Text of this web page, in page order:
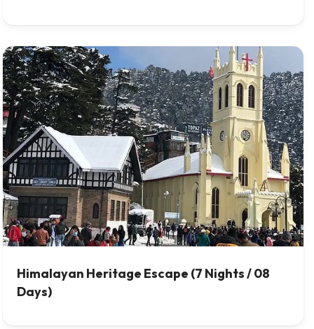
Himalayan Heritage Escape (7 Nights / 08
Days)